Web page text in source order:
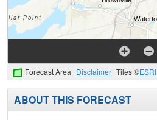
Forecast Area Disclaimer Tiles ©ESRI
ABOUT THIS FORECAST